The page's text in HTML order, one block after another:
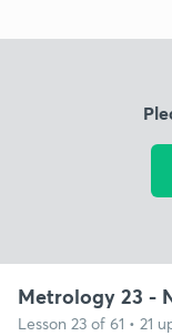
Metrology 23 -
Lesson 23 of 61 • 21